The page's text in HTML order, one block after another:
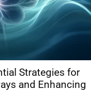
Strategies for
and Enhancing